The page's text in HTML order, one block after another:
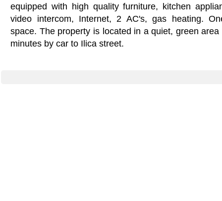
equipped with high quality furniture, kitchen
video intercom, Internet, 2 AC's, gas heating.
space. The property is located in a quiet, green
minutes by car to Ilica street.